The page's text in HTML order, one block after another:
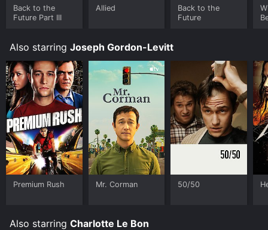
Back to the
Future Part III
Allied
Back to the
Future
Also starring Joseph Gordon-Levitt
Premium Rush Mr. Corman 50/50
Also starring Charlotte Le Bon